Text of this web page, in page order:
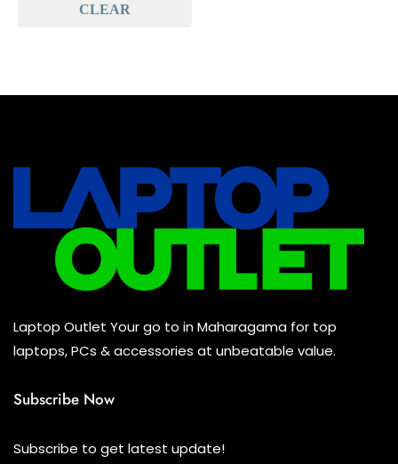
Baseus (0)
Mouse (0)
Keyboard (0)
Headset (0)
Combo (0)
CLEAR
Laptop Outlet Your go to in Maharagama for top
laptops, PCs & accessories at unbeatable value.
Subscribe Now
Subscribe to get latest update!